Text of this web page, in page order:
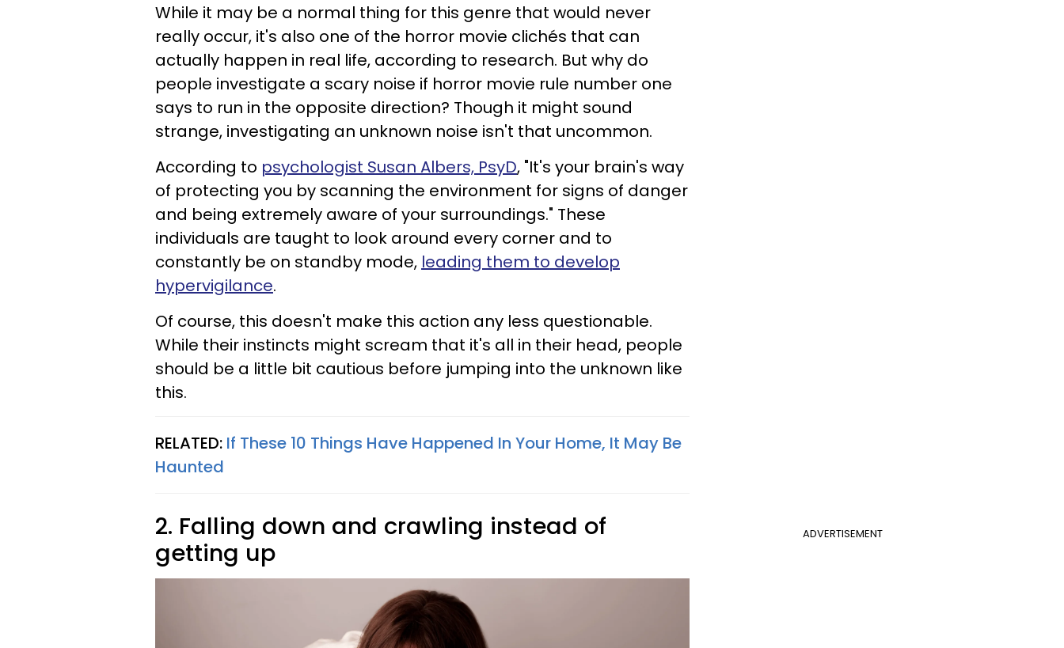
While it may be a normal thing for this genre that would never
really occur, it's also one of the horror movie clichés that can
actually happen in real life, according to research. But why do
people investigate a scary noise if horror movie rule number one
says to run in the opposite direction? Though it might sound
strange, investigating an unknown noise isn't that uncommon.
According to psychologist Susan Albers, PsyD, "It's your brain's way
of protecting you by scanning the environment for signs of danger
and being extremely aware of your surroundings." These
individuals are taught to look around every corner and to
constantly be on standby mode, leading them to develop
hypervigilance.
Of course, this doesn't make this action any less questionable.
While their instincts might scream that it's all in their head, people
should be a little bit cautious before jumping into the unknown like
this.
RELATED: If These 10 Things Have Happened In Your Home, It May Be
Haunted
ADVERTISEMENT
2. Falling down and crawling instead of
getting up